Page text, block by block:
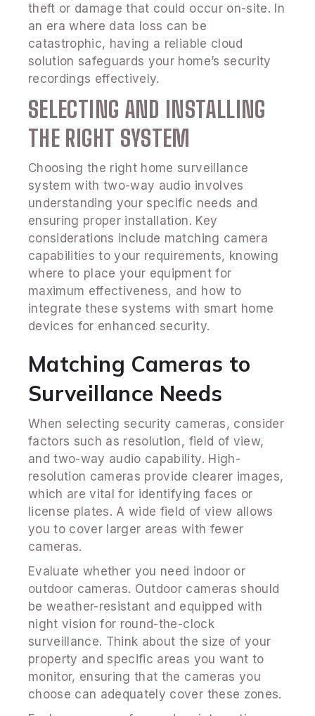
theft or damage that could occur on-site. In
an era where data loss can be
catastrophic, having a reliable cloud
solution safeguards your home’s security
recordings effectively.
SELECTING AND INSTALLING
THE RIGHT SYSTEM
Choosing the right home surveillance
system with two-way audio involves
understanding your specific needs and
ensuring proper installation. Key
considerations include matching camera
capabilities to your requirements, knowing
where to place your equipment for
maximum effectiveness, and how to
integrate these systems with smart home
devices for enhanced security.
Matching Cameras to
Surveillance Needs
When selecting security cameras, consider
factors such as resolution, field of view,
and two-way audio capability. High-
resolution cameras provide clearer images,
which are vital for identifying faces or
license plates. A wide field of view allows
you to cover larger areas with fewer
cameras.
Evaluate whether you need indoor or
outdoor cameras. Outdoor cameras should
be weather-resistant and equipped with
night vision for round-the-clock
surveillance. Think about the size of your
property and specific areas you want to
monitor, ensuring that the cameras you
choose can adequately cover these zones.